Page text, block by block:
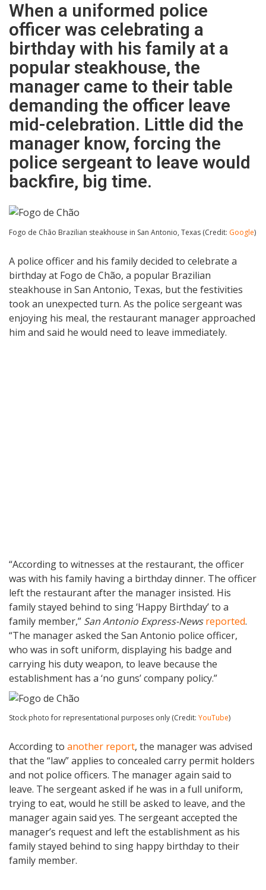
When a uniformed police
officer was celebrating a
birthday with his family at a
popular steakhouse, the
manager came to their table
demanding the officer leave
mid-celebration. Little did the
manager know, forcing the
police sergeant to leave would
backfire, big time.
Fogo de Chão Brazilian steakhouse in San Antonio, Texas (Credit: Google)
A police officer and his family decided to celebrate a
birthday at Fogo de Chão, a popular Brazilian
steakhouse in San Antonio, Texas, but the festivities
took an unexpected turn. As the police sergeant was
enjoying his meal, the restaurant manager approached
him and said he would need to leave immediately.
“According to witnesses at the restaurant, the officer
was with his family having a birthday dinner. The officer
left the restaurant after the manager insisted. His
family stayed behind to sing ‘Happy Birthday’ to a
family member,” San Antonio Express-News reported.
“The manager asked the San Antonio police officer,
who was in soft uniform, displaying his badge and
carrying his duty weapon, to leave because the
establishment has a ‘no guns’ company policy.”
Stock photo for representational purposes only (Credit: YouTube)
According to another report, the manager was advised
that the “law” applies to concealed carry permit holders
and not police officers. The manager again said to
leave. The sergeant asked if he was in a full uniform,
trying to eat, would he still be asked to leave, and the
manager again said yes. The sergeant accepted the
manager’s request and left the establishment as his
family stayed behind to sing happy birthday to their
family member.